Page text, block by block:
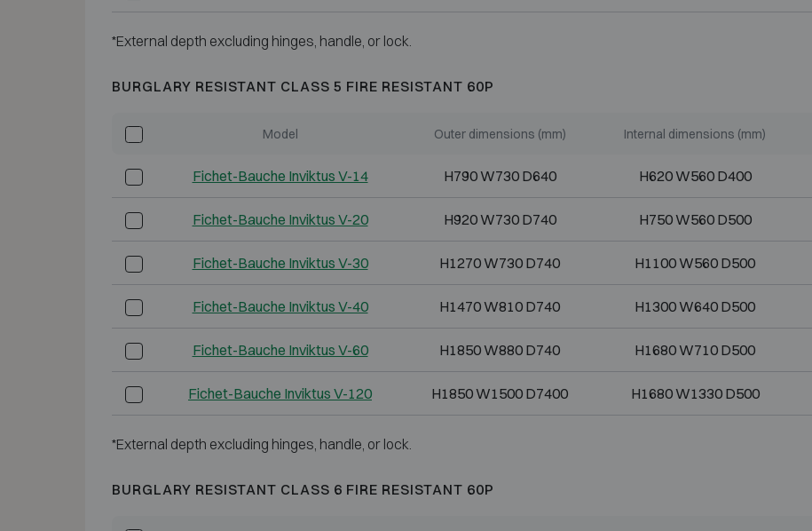
*External depth excluding hinges, handle, or lock.
BURGLARY RESISTANT CLASS 5 FIRE RESISTANT 60P
Model Outer dimensions (mm) Internal dimensions (mm)
Fichet-Bauche Inviktus V-14 H790 W730 D640 H620 W560 D400
Fichet-Bauche Inviktus V-20 H920 W730 D740 H750 W560 D500
Fichet-Bauche Inviktus V-30 H1270 W730 D740 H1100 W560 D500
Fichet-Bauche Inviktus V-40 H1470 W810 D740 H1300 W640 D500
Fichet-Bauche Inviktus V-60 H1850 W880 D740 H1680 W710 D500
Fichet-Bauche Inviktus V-120 H1850 W1500 D7400 H1680 W1330 D500
*External depth excluding hinges, handle, or lock.
BURGLARY RESISTANT CLASS 6 FIRE RESISTANT 60P